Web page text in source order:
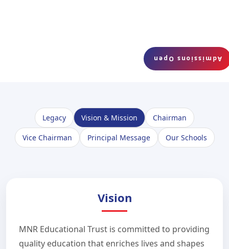
Admissions Open
Legacy Vision & Mission Chairman
Vice Chairman Principal Message Our Schools
Vision
MNR Educational Trust is committed to providing
quality education that enriches lives and shapes